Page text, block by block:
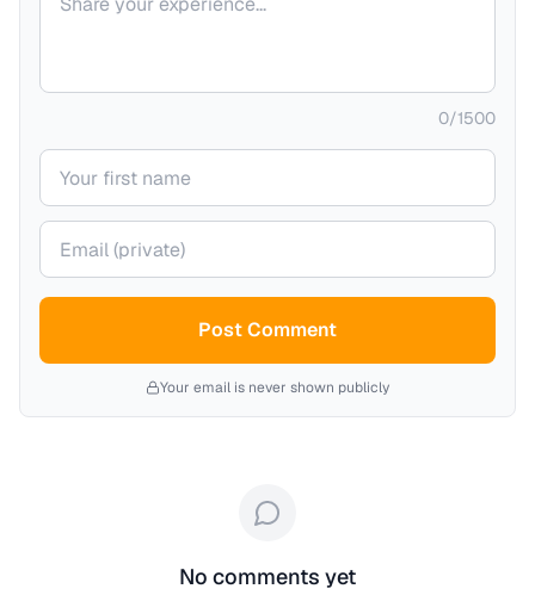
0/1500
Your name
Your email (private)
Post Comment
Your email is never shown publicly
No comments yet